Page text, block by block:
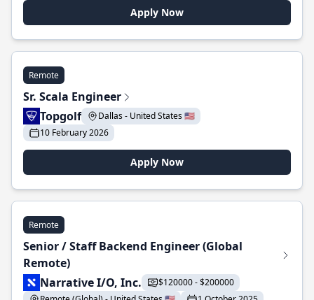
Apply Now
Remote
Sr. Scala Engineer
Topgolf
Dallas - United States 🇺🇸
10 February 2026
Apply Now
Remote
Senior / Staff Backend Engineer (Global
Remote)
Narrative I/O, Inc.
$120000 - $200000